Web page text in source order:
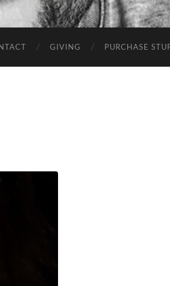
GIVING PURCHASE